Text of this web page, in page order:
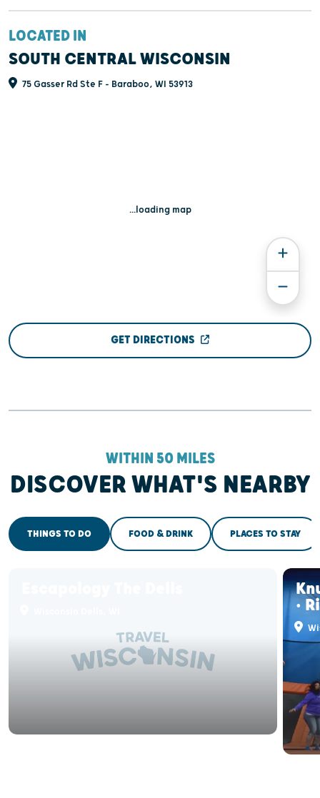
LOCATED IN
SOUTH CENTRAL WISCONSIN
75 Gasser Rd Ste F - Baraboo, WI 53913
...loading map
GET DIRECTIONS
WITHIN 50 MILES
DISCOVER WHAT'S NEARBY
THINGS TO DO FOOD & DRINK PLACES TO STAY
•